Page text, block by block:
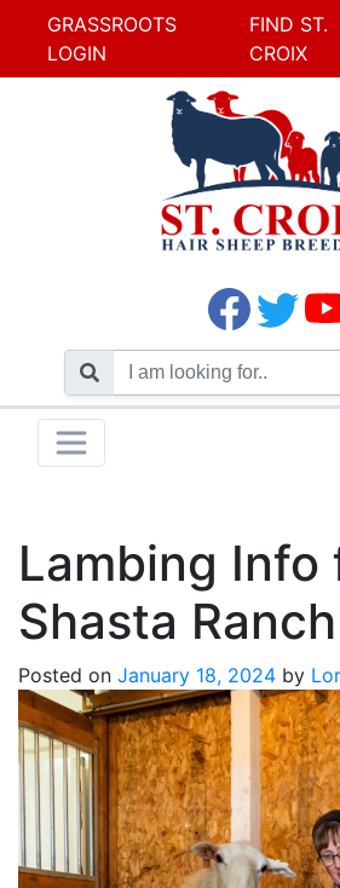
GRASSROOTS
LOGIN
FIND ST.
CROIX
SkipToggle navigation
Lambing Info
Shasta Ranch
Posted on January 18, 2024 by